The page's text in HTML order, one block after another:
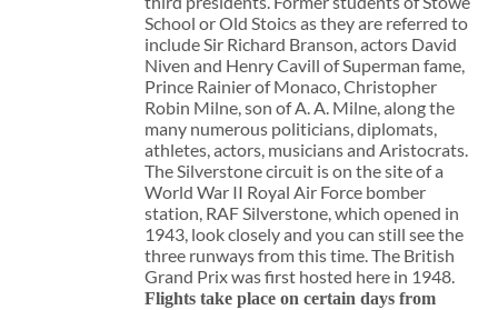
School or Old Stoics as they are referred to
include Sir Richard Branson, actors David
Niven and Henry Cavill of Superman fame,
Prince Rainier of Monaco, Christopher
Robin Milne, son of A. A. Milne, along the
many numerous politicians, diplomats,
athletes, actors, musicians and Aristocrats.
The Silverstone circuit is on the site of a
World War II Royal Air Force bomber
station, RAF Silverstone, which opened in
1943, look closely and you can still see the
three runways from this time. The British
Grand Prix was first hosted here in 1948.
Flights take place on certain days from